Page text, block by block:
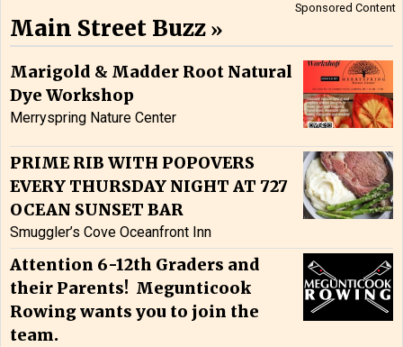
Sponsored Content
Main Street Buzz
Marigold & Madder Root Natural
Dye Workshop
Merryspring Nature Center
PRIME RIB WITH POPOVERS
EVERY THURSDAY NIGHT AT 727
OCEAN SUNSET BAR
Smuggler’s Cove Oceanfront Inn
Attention 6-12th Graders and
their Parents! Megunticook
Rowing wants you to join the
team.